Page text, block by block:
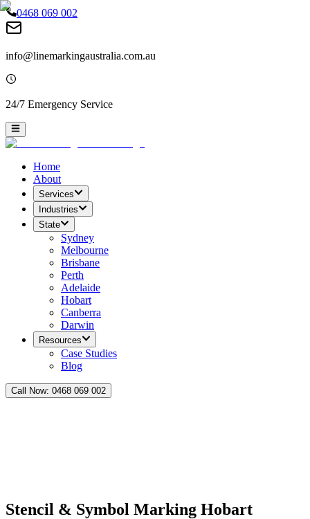
0468 069 002
info@linemarkingaustralia.com.au
24/7 Emergency Service
Home
About
Services
Industries
State
Sydney
Melbourne
Brisbane
Perth
Adelaide
Hobart
Canberra
Darwin
Resources
Case Studies
Blog
Call Now: 0468 069 002
Stencil & Symbol Marking Hobart